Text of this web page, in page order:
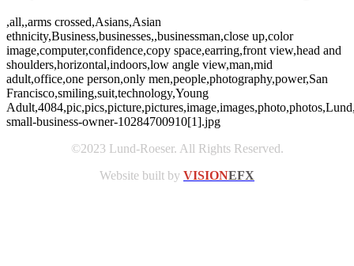
,all,,arms crossed,Asians,Asian
ethnicity,Business,businesses,,businessman,close up,color
image,computer,confidence,copy space,earring,front view,head and
shoulders,horizontal,indoors,low angle view,man,mid
adult,office,one person,only men,people,photography,power,San
Francisco,smiling,suit,technology,Young
small-business-owner-10284700910[1].jpg
©2023 Lund-Roeser. All Rights Reserved.
Website built by VISIONEFX